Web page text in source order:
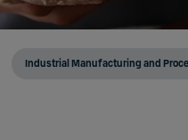
Industrial Manufacturing and